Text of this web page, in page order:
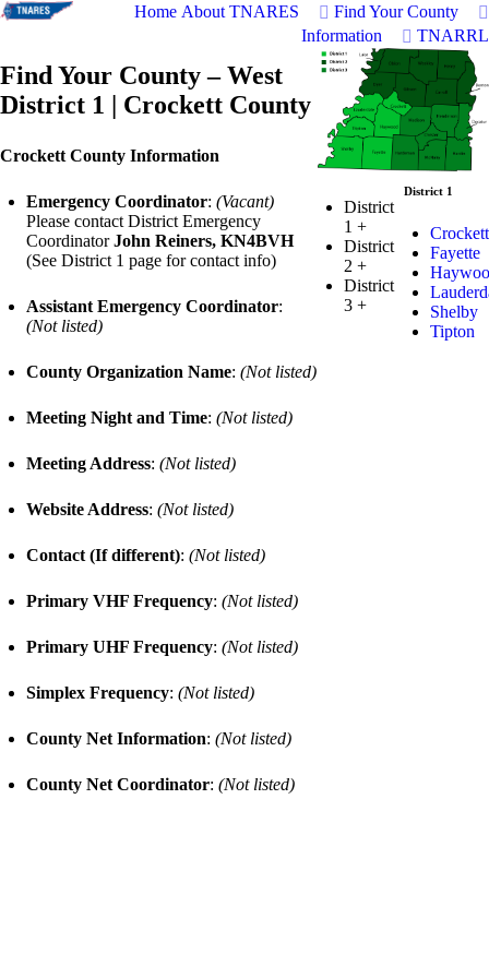
Home About TNARES
Find Your County
Information
TNARRL
Find Your County – West
District 1 | Crockett County
Crockett County Information
Emergency Coordinator: (Vacant)
Please contact District Emergency
CoordinatorJohn Reiners, KN4BVH
(See District 1 page for contact info)
Assistant Emergency Coordinator:
(Not listed)
County Organization Name: (Not listed)
Meeting Night and Time: (Not listed)
Meeting Address: (Not listed)
Website Address: (Not listed)
Contact (If different): (Not listed)
Primary VHF Frequency: (Not listed)
Primary UHF Frequency: (Not listed)
Simplex Frequency: (Not listed)
County Net Information: (Not listed)
County Net Coordinator: (Not listed)
District
1+
District
2+
District
3+
District 1
Crockett
Fayette
Shelby
Tipton